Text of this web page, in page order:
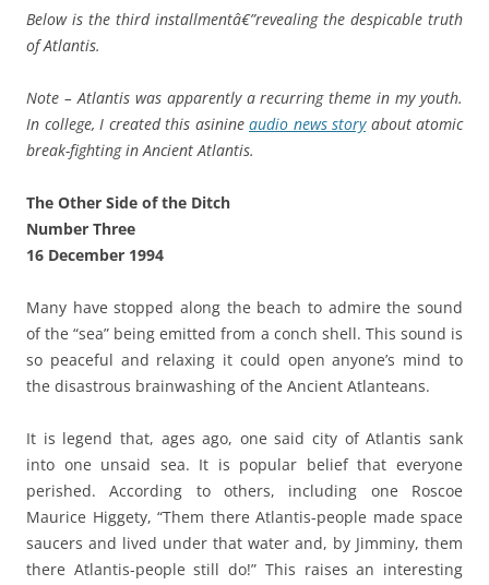
Below is the third installmentâ€”revealing the despicable truth
of Atlantis.
Note – Atlantis was apparently a recurring theme in my youth.
In college, I created this asinine audio news storyabout atomic
break-fighting in Ancient Atlantis.
The Other Side of the Ditch
Number Three
16 December 1994
Many have stopped along the beach to admire the sound
of the “sea” being emitted from a conch shell. This sound is
so peaceful and relaxing it could open anyone’s mind to
the disastrous brainwashing of the Ancient Atlanteans.
It is legend that, ages ago, one said city of Atlantis sank
into one unsaid sea. It is popular belief that everyone
perished. According to others, including one Roscoe
Maurice Higgety, “Them there Atlantis-people made space
saucers and lived under that water and, by Jimminy, them
there Atlantis-people still do!” This raises an interesting